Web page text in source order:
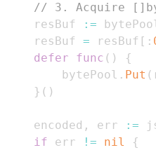
// 3. Acquire
	resBuf
:=
	resBuf
= resBuf [ :
defer
func ( )
{
		bytePool
. Put (
} ( )
	encoded
, err :=
if err != nil
{